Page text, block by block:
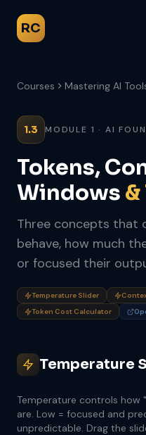
RC
Courses Mastering AI
1.3 MODULE 1 · AI
Tokens,
Windows
Three concepts that
behave, how much
or focused their
Temperature Slider
Token Cost Calculator
Temperature
Temperature controls how
are. Low = focused and
unpredictable. Drag the